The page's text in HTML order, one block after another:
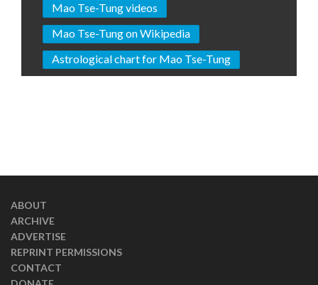
Mao Tse-Tung videos
Mao Tse-Tung on Wikipedia
Astrological chart for Mao Tse-Tung
ABOUT
ARCHIVE
ADVERTISE
REPRINT PERMISSIONS
CONTACT